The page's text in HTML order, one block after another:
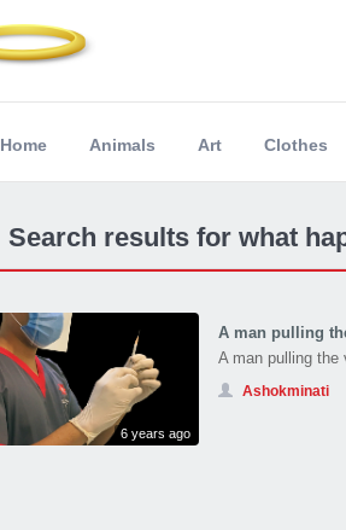
Home Animals Art Clothes
Search results for what
6 years ago
A man pulling
A man pulling the
Ashokminati